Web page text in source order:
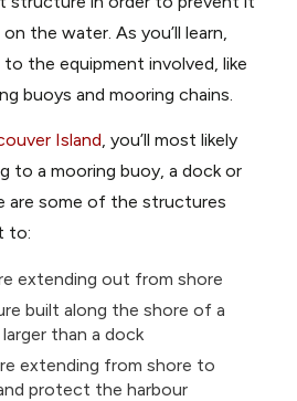
the water. As you’ll learn,
to the equipment involved, like
buoys and mooring chains.
Island, you’ll most likely
to a mooring buoy, a dock or
are some of the structures
to:
extending out from shore
built along the shore of a
than a dock
extending from shore to
protect the harbour